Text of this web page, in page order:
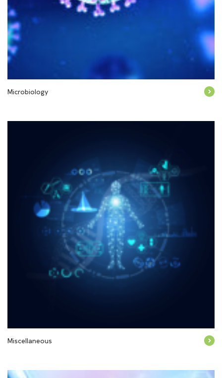
Microbiology
Miscellaneous